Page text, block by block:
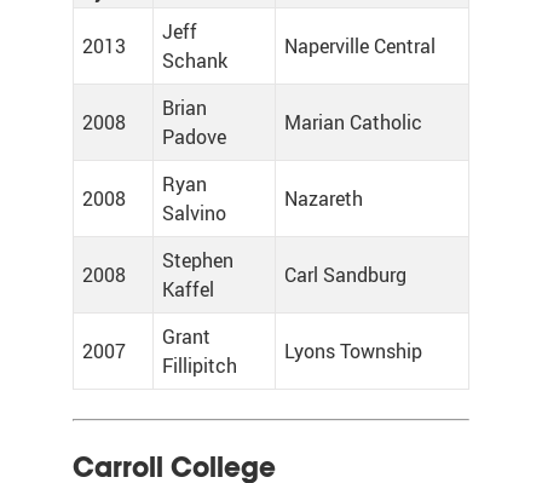
2013
Jeff
Schank
Naperville Central
2008
Brian
Padove
Marian Catholic
2008
Ryan
Salvino
Nazareth
2008
Stephen
Kaffel
Carl Sandburg
2007
Grant
Fillipitch
Lyons Township
Carroll College